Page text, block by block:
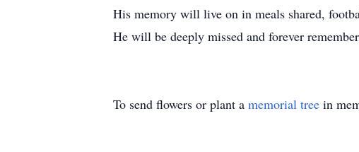
His memory will live on in meals shared,
He will be deeply missed and forever
To send flowers or plant a memorial tree in